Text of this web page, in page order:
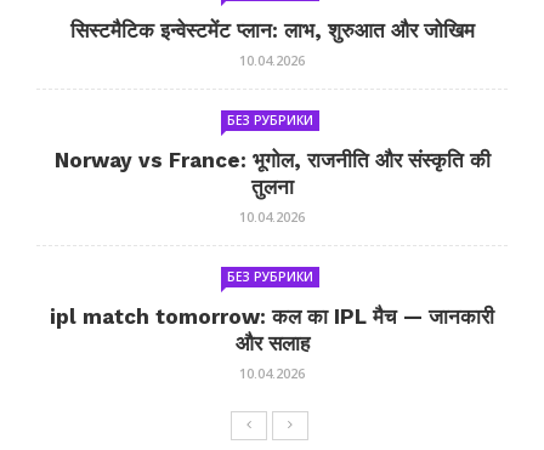
सिस्टमैटिक इन्वेस्टमेंट प्लान: लाभ, शुरुआत और जोखिम
10.04.2026
БЕЗ РУБРИКИ
Norway vs France: भूगोल, राजनीति और संस्कृति की
तुलना
10.04.2026
БЕЗ РУБРИКИ
ipl match tomorrow: कल का IPL मैच — जानकारी
और सलाह
10.04.2026